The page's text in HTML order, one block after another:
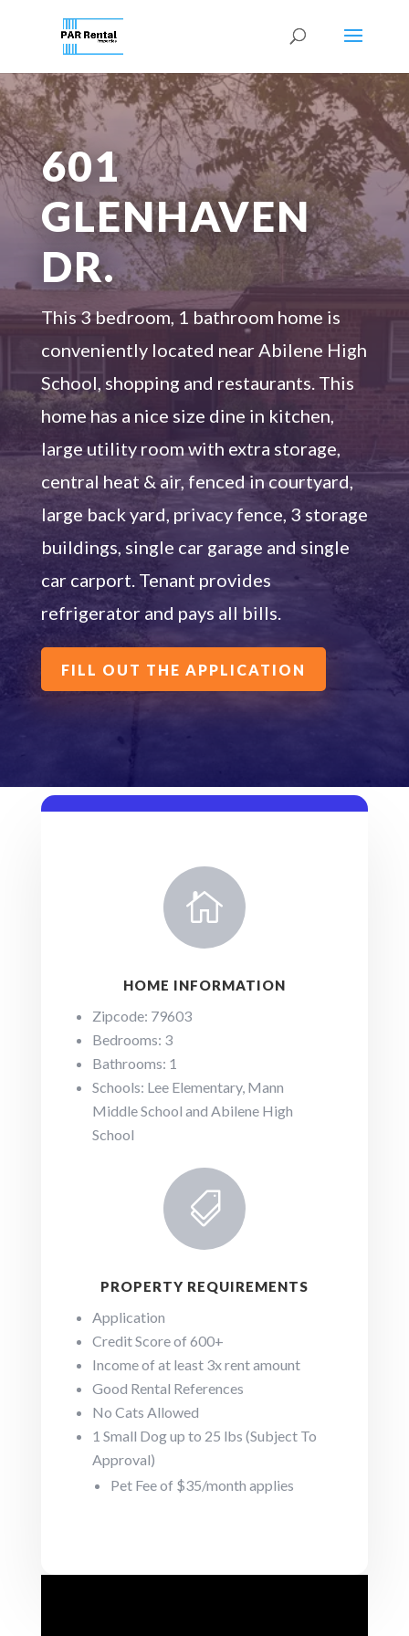
601
GLENHAVEN
DR.
This3 bedroom, 1 bathroom home is
conveniently located near Abilene High
School, shopping and restaurants This
home has a nice size dine in kitchen,
large utility room with extra storage,
central heat & air, fenced in courtyard,
large back yard , privacy fence, 3 storage
buildings, single car garage and single
car carport Tenant provides
refrigerator and pays all bills.
FILL OUT THE APPLICATION

HOME INFORMATION
Zipcode: 79603
Bedrooms: 3
Bathrooms: 1
Schools: Lee Elementary, Mann
Middle School and Abilene High
School

PROPERTY REQUIREMENTS
Application
Credit Score of 600+
Income of at least 3x rent amount
Good Rental References
No Cats Allowed
1 Small Dog up to 25 lbs (Subject To
Approval)
Pet Fee of $35/month applies